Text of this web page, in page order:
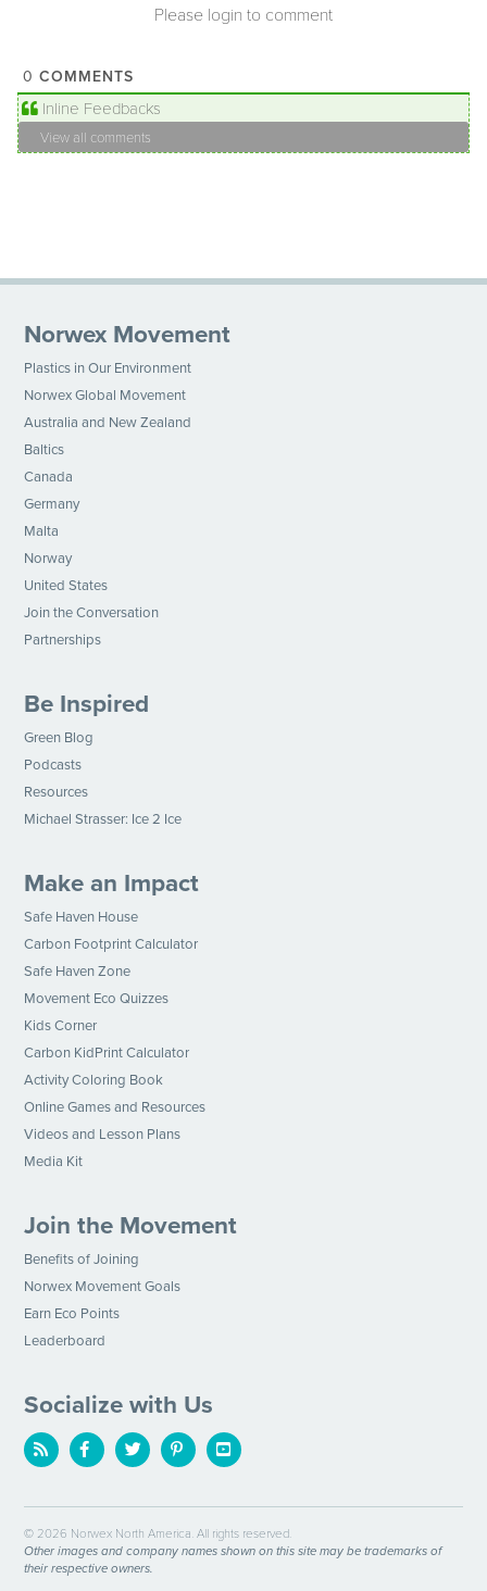
Please login to comment
0 COMMENTS
Inline Feedbacks
View all comments
Norwex Movement
Plastics in Our Environment
Norwex Global Movement
Australia and New Zealand
Baltics
Canada
Germany
Malta
Norway
United States
Join the Conversation
Partnerships
Be Inspired
Green Blog
Podcasts
Resources
Michael Strasser: Ice 2 Ice
Make an Impact
Safe Haven House
Carbon Footprint Calculator
Safe Haven Zone
Movement Eco Quizzes
Kids Corner
Carbon KidPrint Calculator
Activity Coloring Book
Online Games and Resources
Videos and Lesson Plans
Media Kit
Join the Movement
Benefits of Joining
Norwex Movement Goals
Earn Eco Points
Leaderboard
Socialize with Us
© 2026 Norwex North America. All rights reserved.
Other images and company names shown on this site may be trademarks of
their respective owners.